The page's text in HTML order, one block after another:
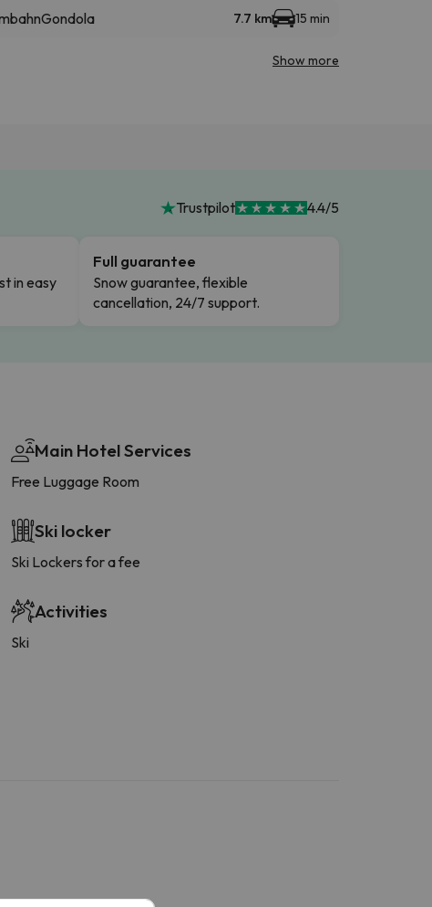
Gondola 7.7 km 15 min
Show more
Trustpilot 4.4/5
in easy
Full guarantee
Snow guarantee, flexible
cancellation, 24/7 support.
Main Hotel Services
Free Luggage Room
Ski locker
Ski Lockers for a fee
Activities
Ski